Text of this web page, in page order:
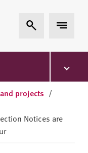
Expand Search
Expand
projects /
Notices are